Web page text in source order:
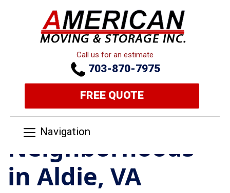
Call us for an estimate
703-870-7975
FREE QUOTE
Navigation
Neighborhoods
in Aldie, VA